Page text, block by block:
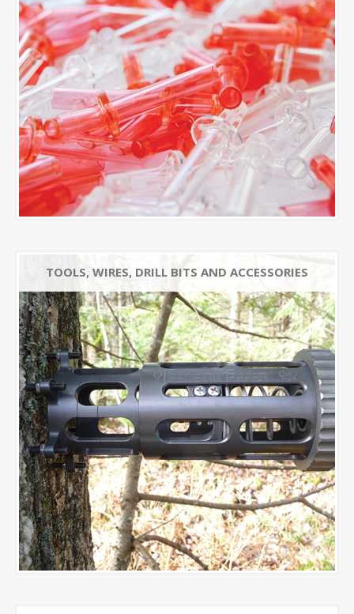
TOOLS, WIRES, DRILL BITS AND ACCESSORIES